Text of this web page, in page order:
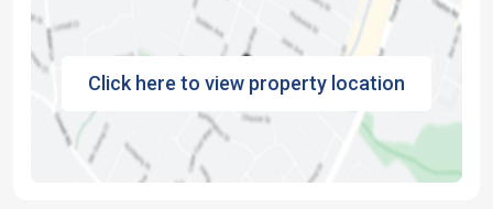
Click here to view property location